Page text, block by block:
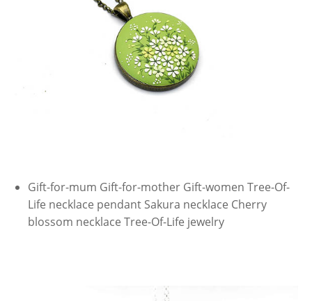
Gift-for-mum Gift-for-mother Gift-women Tree-Of-
Life necklace pendant Sakura necklace Cherry
blossom necklace Tree-Of-Life jewelry